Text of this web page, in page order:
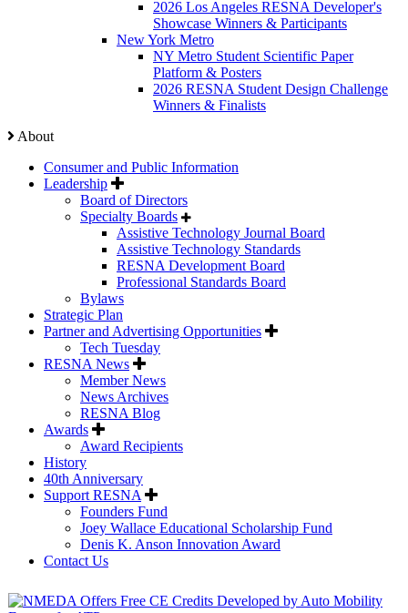
2026 Los Angeles RESNA Developer's
Showcase Winners & Participants
New York Metro
NY Metro Student Scientific Paper
Platform & Posters
2026 RESNA Student Design Challenge
Winners & Finalists
About
Consumer and Public Information
Leadership
Board of Directors
Specialty Boards
Assistive Technology Journal Board
Assistive Technology Standards
RESNA Development Board
Professional Standards Board
Bylaws
Strategic Plan
Partner and Advertising Opportunities
Tech Tuesday
RESNA News
Member News
News Archives
RESNA Blog
Awards
Award Recipients
History
40th Anniversary
Support RESNA
Founders Fund
Joey Wallace Educational Scholarship Fund
Denis K. Anson Innovation Award
Contact Us